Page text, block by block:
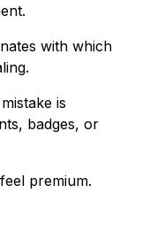
with which
is
badges, or
premium.